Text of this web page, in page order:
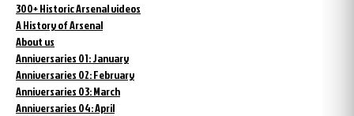
300+ Historic Arsenal videos
A History of Arsenal
About us
Anniversaries 01: January
Anniversaries 02: February
Anniversaries 03: March
Anniversaries 04: April